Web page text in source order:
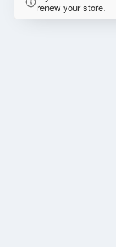
renew your store.